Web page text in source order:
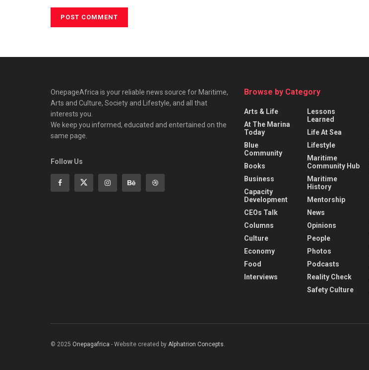
OnepageAfrica is ‎your reliable news source for Maritime,
Arts and Culture, Society and Lifestyle, and all that
interests you.
We keep you informed, educated and entertained on the
same page.
Follow Us
Browse by Category
Arts & Life
At The Marina
Today
Blue
Community
Books
Business
Capacity
Development
CEOs Talk
Columns
Culture
Economy
Food
Interviews
Lessons
Learned
Life At Sea
Lifestyle
Maritime
Community Hub
Maritime
History
Mentorship
News
Opinions
People
Photos
Podcasts
Reality Check
Safety Culture
© 2025 Onepagafrica - Website created by Alphatrion Concepts